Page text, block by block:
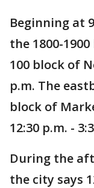
Beginning at
the 1800-
100 block of
p.m. The
block of
12:30 p.m. -
During the
the city says